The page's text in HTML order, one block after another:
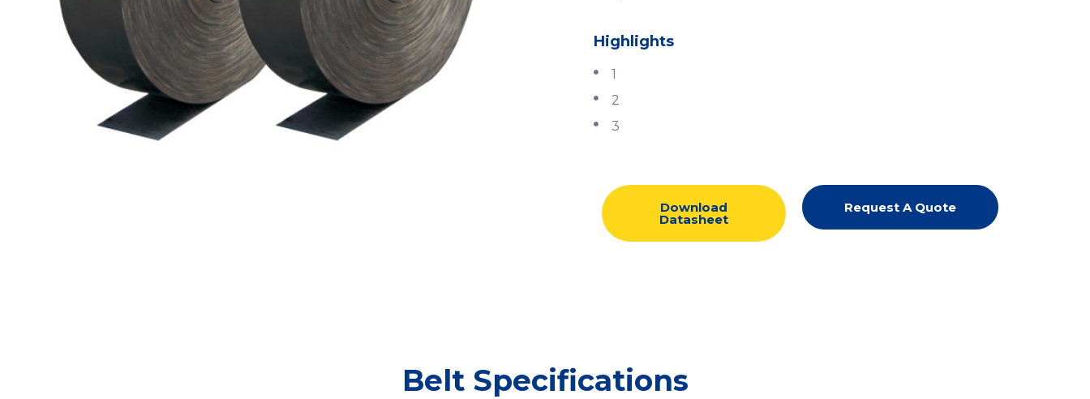
Highlights
1
2
3
Download
Datasheet
Request A Quote
Belt Specifications